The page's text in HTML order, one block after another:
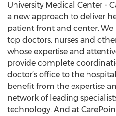
University Medical Center -
a new approach to deliver
patient front and center. We
top doctors, nurses and
whose expertise and
provide complete
doctor’s office to the
benefit from the expertise
network of leading
technology. And at